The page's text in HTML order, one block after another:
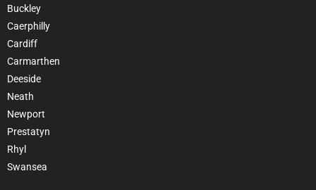
Buckley
Caerphilly
Cardiff
Carmarthen
Deeside
Neath
Newport
Prestatyn
Rhyl
Swansea